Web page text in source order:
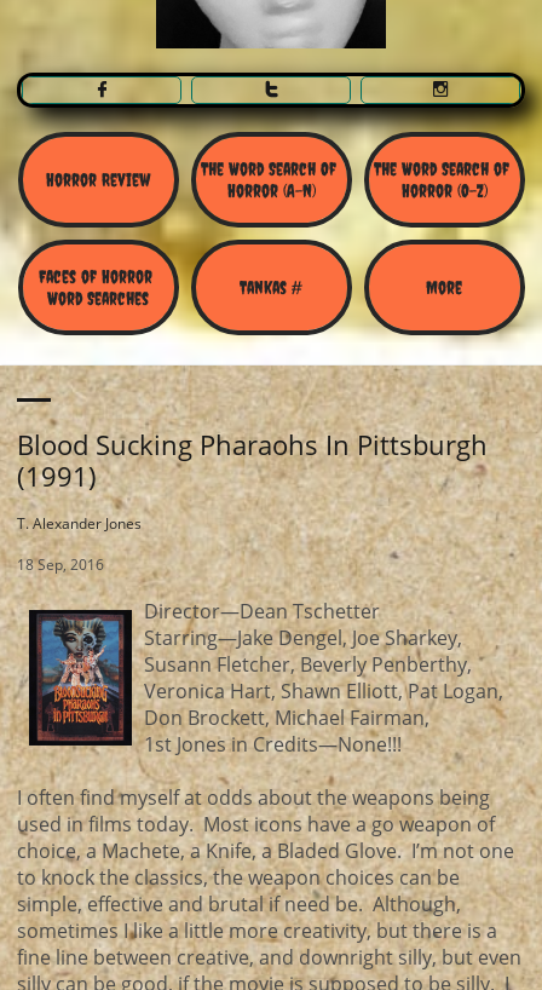
  
Horror Review
The Word Search Of
Horror (A-N)
The Word Search of
Horror (O-Z)
Faces of Horror
Word Searches
Tankas # More
Blood Sucking Pharaohs In Pittsburgh
(1991)
T. Alexander Jones
18 Sep, 2016
Director—Dean Tschetter
Starring—Jake Dengel, Joe Sharkey,
Susann Fletcher, Beverly Penberthy,
Veronica Hart, Shawn Elliott, Pat Logan,
Don Brockett, Michael Fairman,
1st Jones in Credits—None!!!
I often find myself at odds about the weapons being
used in films today. Most icons have a go weapon of
choice, a Machete, a Knife, a Bladed Glove. I’m not one
to knock the classics, the weapon choices can be
simple, effective and brutal if need be. Although,
sometimes I like a little more creativity, but there is a
fine line between creative, and downright silly, but even
silly can be good, if the movie is supposed to be silly. I